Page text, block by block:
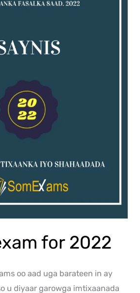
for 2022
oo aad uga barateen in ay
u diyaar garowga imtixaanada